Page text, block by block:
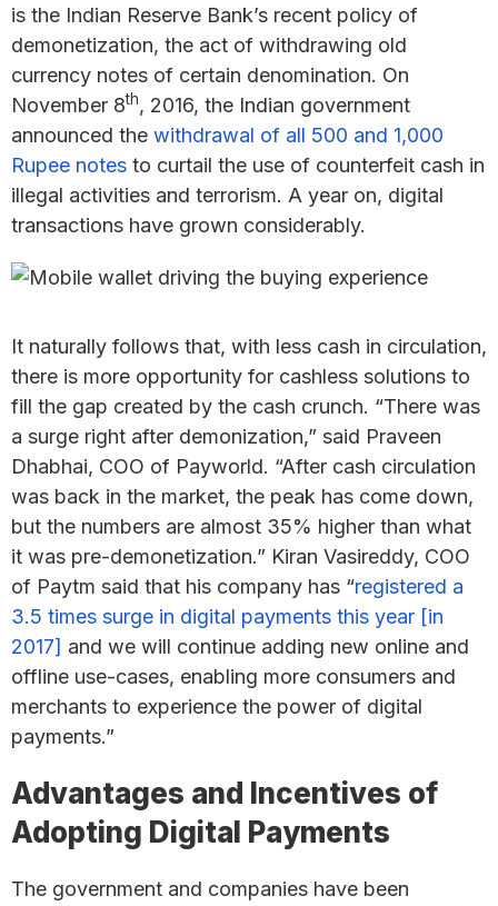
is the Indian Reserve Bank’s recent policy of
demonetization, the act of withdrawing old
currency notes of certain denomination. On
November 8th, 2016, the Indian government
announced the withdrawal of all 500 and 1,000
Rupee notes to curtail the use of counterfeit cash in
illegal activities and terrorism. A year on, digital
transactions have grown considerably.
It naturally follows that, with less cash in circulation,
there is more opportunity for cashless solutions to
fill the gap created by the cash crunch. “There was
a surge right after demonization,” said Praveen
Dhabhai, COO of Payworld. “After cash circulation
was back in the market, the peak has come down,
but the numbers are almost 35% higher than what
it was pre-demonetization.” Kiran Vasireddy, COO
of Paytm said that his company has “registered a
3.5 times surge in digital payments this year [in
2017] and we will continue adding new online and
offline use-cases, enabling more consumers and
merchants to experience the power of digital
payments.”
Advantages and Incentives of
Adopting Digital Payments
The government and companies have been